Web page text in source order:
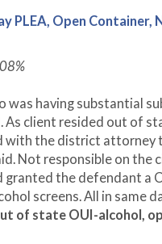
PLEA, Open Container,
was having substantial
As client resided out of
the district attorney
Not responsible on the
the defendant a
screens. All in same
of state OUI-alcohol,